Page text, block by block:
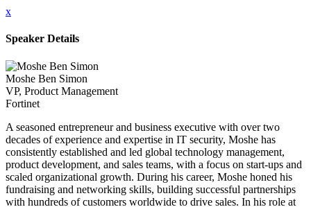
x
Speaker Details
Moshe Ben Simon
VP, Product Management
Fortinet
A seasoned entrepreneur and business executive with over two
decades of experience and expertise in IT security, Moshe has
consistently established and led global technology management,
product development, and sales teams, with a focus on start-ups and
scaled organizational growth. During his career, Moshe honed his
fundraising and networking skills, building successful partnerships
with hundreds of customers worldwide to drive sales. In his role at